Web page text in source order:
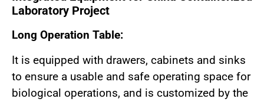
Laboratory Project
Long Operation Table:
It is equipped with drawers, cabinets and sinks
to ensure a usable and safe operating space for
biological operations, and is customized by the